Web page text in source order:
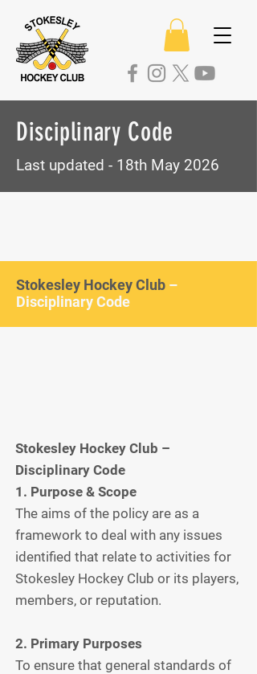
Disciplinary Code
Last updated - 18th May 2026
Stokesley Hockey Club –
Disciplinary Code
Stokesley Hockey Club –
Disciplinary Code
1. Purpose & Scope
The aims of the policy are as a
framework to deal with any issues
identified that relate to activities for
Stokesley Hockey Club or its players,
members, or reputation.
2. Primary Purposes
To ensure that general standards of